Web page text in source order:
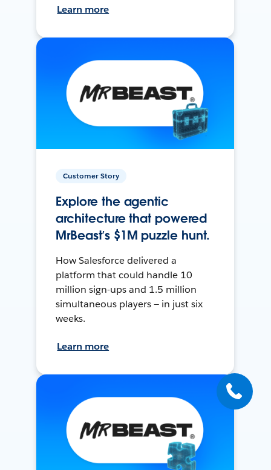
Learn more
Customer Story
Explore the agentic
architecture that powered
MrBeast’s $1M puzzle hunt.
How Salesforce delivered a
platform that could handle 10
million sign-ups and 1.5 million
simultaneous players — in just six
weeks.
Learn more